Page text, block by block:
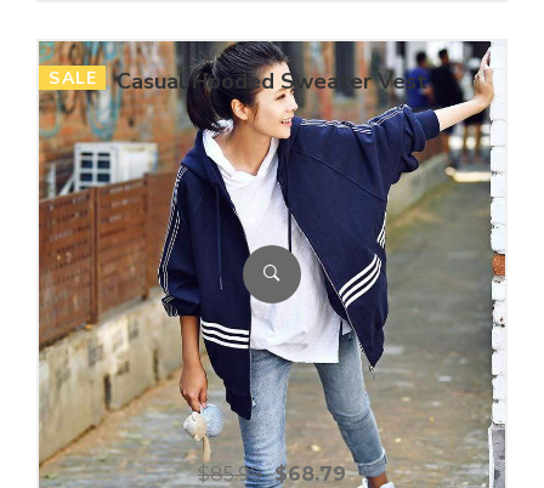
SALE Casual Hooded Sweater Vest
$85.99 $68.79